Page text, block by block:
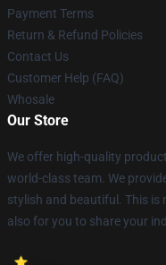
Payment Terms
Return & Refund Policies
Contact Us
Customer Help (FAQ)
Whosale
Our Store
We offer high-quality
world-class team. We
stylish and beautiful. This is
also for you to share your